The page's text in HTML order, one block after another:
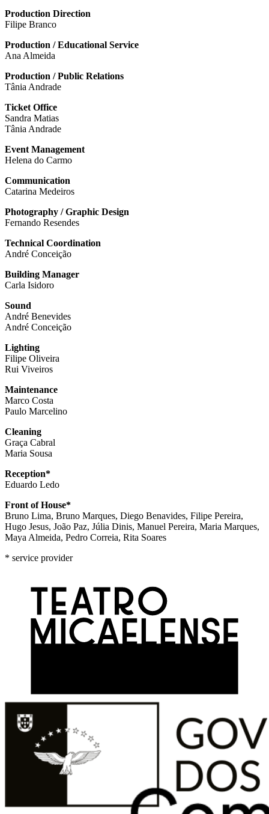
Production Direction
Filipe Branco
Production / Educational Service
Ana Almeida
Production / Public Relations
Tânia Andrade
Ticket Office
Sandra Matias
Tânia Andrade
Event Management
Helena do Carmo
Communication
Catarina Medeiros
Photography / Graphic Design
Fernando Resendes
Technical Coordination
André Conceição
Building Manager
Carla Isidoro
Sound
André Benevides
André Conceição
Lighting
Filipe Oliveira
Rui Viveiros
Maintenance
Marco Costa
Paulo Marcelino
Cleaning
Graça Cabral
Maria Sousa
Reception*
Eduardo Ledo
Front of House*
Bruno Lima, Bruno Marques, Diego Benavides, Filipe Pereira,
Hugo Jesus, João Paz, Júlia Dinis, Manuel Pereira, Maria Marques,
Maya Almeida, Pedro Correia, Rita Soares
* service provider